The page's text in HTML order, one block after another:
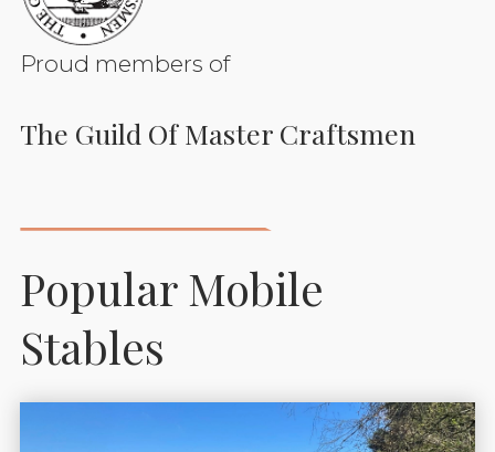
Proud members of
The Guild Of Master Craftsmen
Popular Mobile
Stables